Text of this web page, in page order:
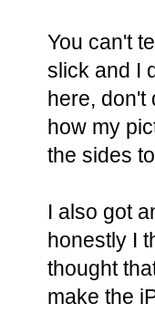
You can't
slick and I
here, don't
how my
the sides
I also got
honestly I
thought
make the